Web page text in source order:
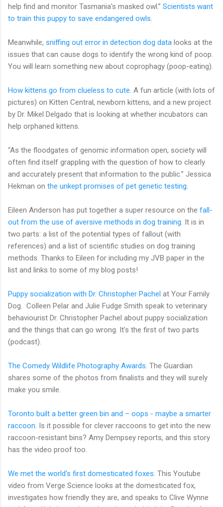
help find and monitor Tasmania's masked owl.” Scientists want
to train this puppy to save endangered owls.
Meanwhile, sniffing out error in detection dog data looks at the
issues that can cause dogs to identify the wrong kind of poop.
You will learn something new about coprophagy (poop-eating).
How kittens go from clueless to cute. A fun article (with lots of
pictures) on Kitten Central, newborn kittens, and a new project
by Dr. Mikel Delgado that is looking at whether incubators can
help orphaned kittens.
“As the floodgates of genomic information open, society will
often find itself grappling with the question of how to clearly
and accurately present that information to the public.” Jessica
Hekman on the unkept promises of pet genetic testing.
Eileen Anderson has put together a super resource on the fall-
out from the use of aversive methods in dog training. It is in
two parts: a list of the potential types of fallout (with
references) and a list of scientific studies on dog training
methods. Thanks to Eileen for including my JVB paper in the
list and links to some of my blog posts!
Puppy socialization with Dr. Christopher Pachel at Your Family
Dog. Colleen Pelar and Julie Fudge Smith speak to veterinary
behaviourist Dr. Christopher Pachel about puppy socialization
and the things that can go wrong. It’s the first of two parts
(podcast).
The Comedy Wildlife Photography Awards. The Guardian
shares some of the photos from finalists and they will surely
make you smile.
Toronto built a better green bin and – oops - maybe a smarter
raccoon. Is it possible for clever raccoons to get into the new
raccoon-resistant bins? Amy Dempsey reports, and this story
has the video proof too.
We met the world's first domesticated foxes. This Youtube
video from Verge Science looks at the domesticated fox,
investigates how friendly they are, and speaks to Clive Wynne